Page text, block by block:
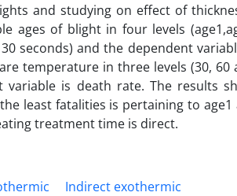
and studying on effect of
ages of blight in four levels
30 seconds) and the dependent
temperature in three levels (30,
variable is death rate. The results
least fatalities is pertaining to
treatment time is direct.
Indirect exothermic